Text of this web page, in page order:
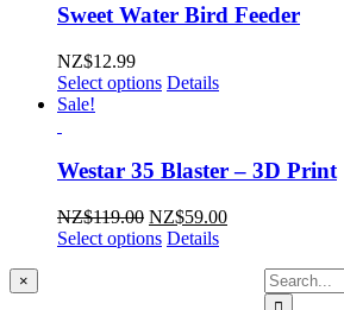
Sweet Water Bird Feeder
NZ$12.99
Select options Details
Sale!
Westar 35 Blaster – 3D Print
NZ$119.00 Original
price
NZ$59.00Current
NZ$59.00.
Select options Details
Search
for:
Close
product
×